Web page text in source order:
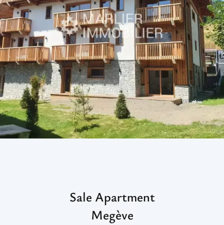
Sale Apartment
Megève